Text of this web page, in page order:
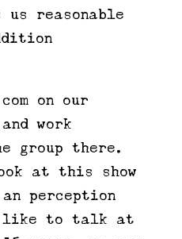
reasonable
on our
work
group there.
at this show
perception
to talk at